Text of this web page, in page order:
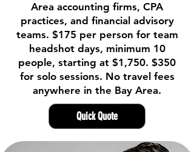
Area accounting firms, CPA
practices, and financial advisory
teams. $175 per person for team
headshot days, minimum 10
people, starting at $1,750. $350
for solo sessions. No travel fees
anywhere in the Bay Area.
Quick Quote